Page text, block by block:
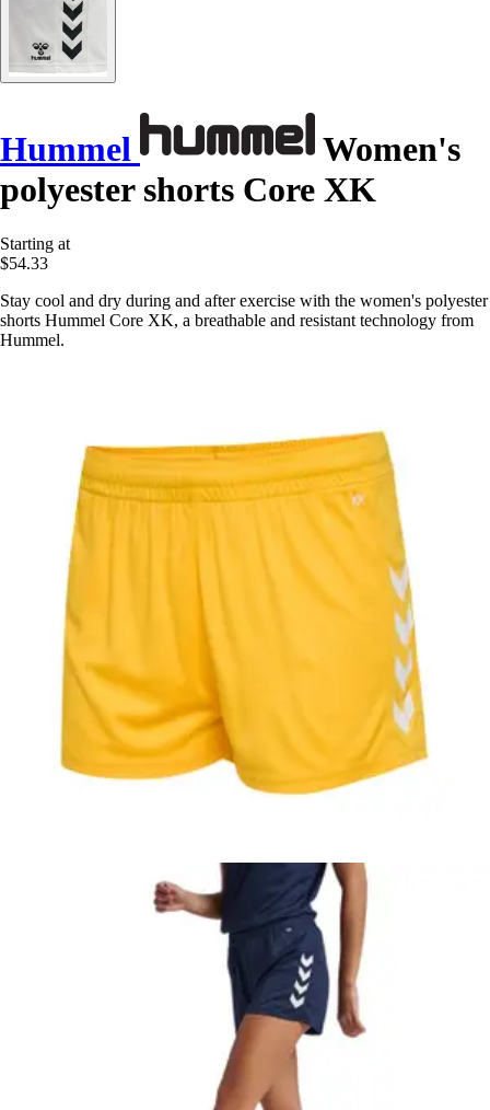
Hummel
Women's
polyester shorts Core XK
Starting at
$54.33
Stay cool and dry during and after exercise with the women's polyester
shorts Hummel Core XK, a breathable and resistant technology from
Hummel.